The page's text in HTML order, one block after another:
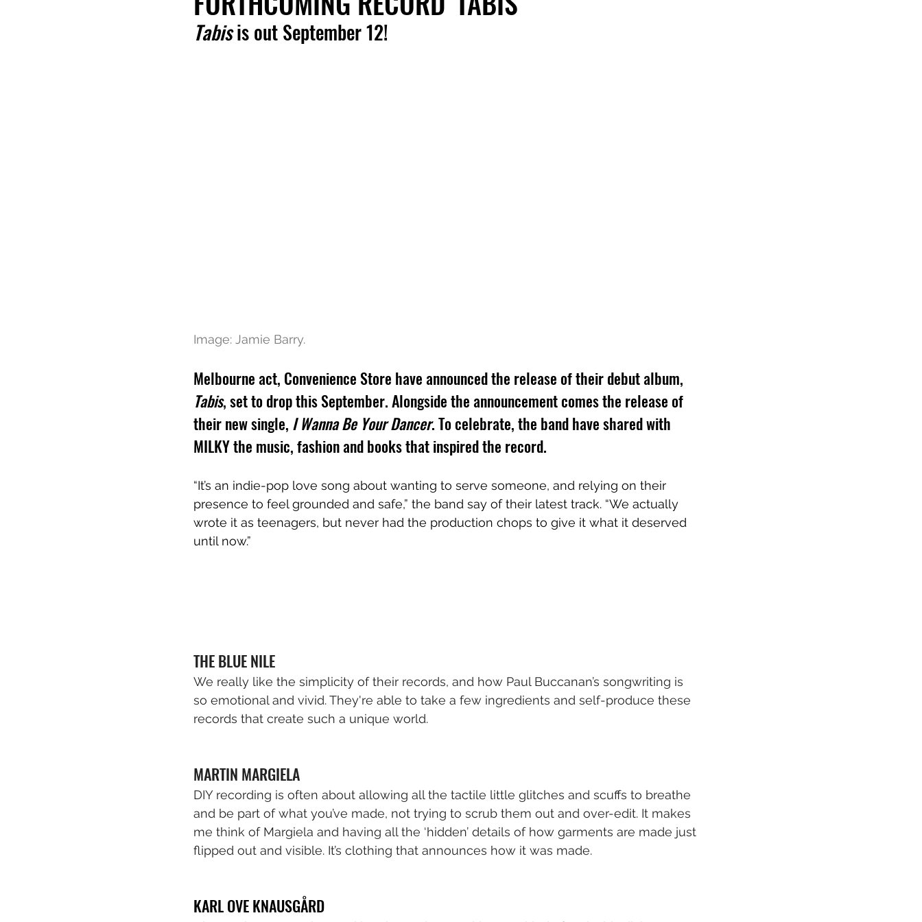
Tabis is out September 12!
Image: Jamie Barry.
Melbourne act, Convenience Store have announced the release of their debut album,
Tabis, set to drop this September. Alongside the announcement comes the release of
their new single, I Wanna Be Your Dancer. To celebrate, the band have shared with
MILKY the music, fashion and books that inspired the record.
“It’s an indie-pop love song about wanting to serve someone, and relying on their
presence to feel grounded and safe,” the band say of their latest track. “We actually
wrote it as teenagers, but never had the production chops to give it what it deserved
until now.”
THE BLUE NILE
We really like the simplicity of their records, and how Paul Buccanan’s songwriting is
so emotional and vivid. They're able to take a few ingredients and self-produce these
records that create such a unique world.
MARTIN MARGIELA
DIY recording is often about allowing all the tactile little glitches and scuffs to breathe
and be part of what you’ve made, not trying to scrub them out and over-edit. It makes
me think of Margiela and having all the ‘hidden’ details of how garments are made just
flipped out and visible. It’s clothing that announces how it was made.
KARL OVE KNAUSGÅRD